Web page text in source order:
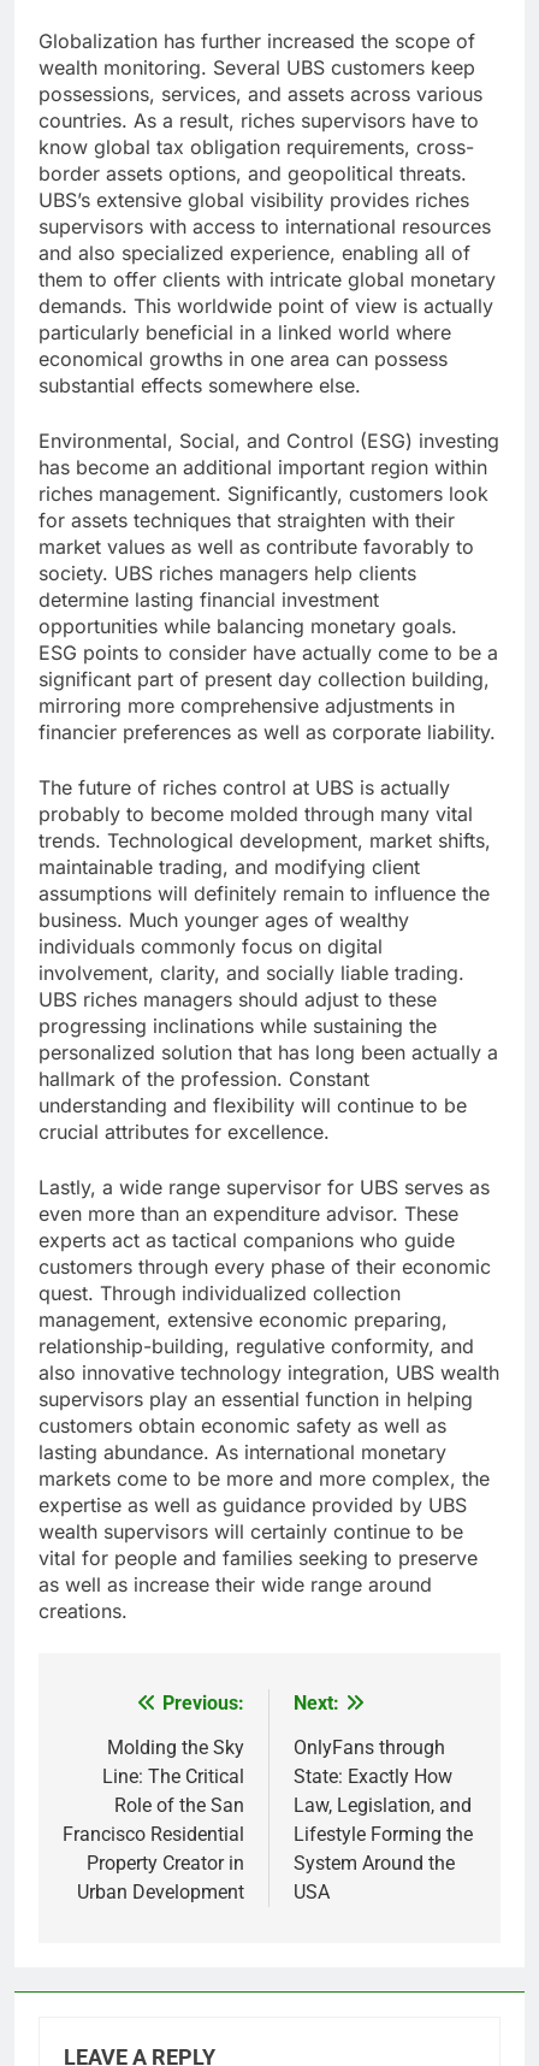
Globalization has further increased the scope of
wealth monitoring. Several UBS customers keep
possessions, services, and assets across various
countries. As a result, riches supervisors have to
know global tax obligation requirements, cross-
border assets options, and geopolitical threats.
UBS’s extensive global visibility provides riches
supervisors with access to international resources
and also specialized experience, enabling all of
them to offer clients with intricate global monetary
demands. This worldwide point of view is actually
particularly beneficial in a linked world where
economical growths in one area can possess
substantial effects somewhere else.
Environmental, Social, and Control (ESG) investing
has become an additional important region within
riches management. Significantly, customers look
for assets techniques that straighten with their
market values as well as contribute favorably to
society. UBS riches managers help clients
determine lasting financial investment
opportunities while balancing monetary goals.
ESG points to consider have actually come to be a
significant part of present day collection building,
mirroring more comprehensive adjustments in
financier preferences as well as corporate liability.
The future of riches control at UBS is actually
probably to become molded through many vital
trends. Technological development, market shifts,
maintainable trading, and modifying client
assumptions will definitely remain to influence the
business. Much younger ages of wealthy
individuals commonly focus on digital
involvement, clarity, and socially liable trading.
UBS riches managers should adjust to these
progressing inclinations while sustaining the
personalized solution that has long been actually a
hallmark of the profession. Constant
understanding and flexibility will continue to be
crucial attributes for excellence.
Lastly, a wide range supervisor for UBS serves as
even more than an expenditure advisor. These
experts act as tactical companions who guide
customers through every phase of their economic
quest. Through individualized collection
management, extensive economic preparing,
relationship-building, regulative conformity, and
also innovative technology integration, UBS wealth
supervisors play an essential function in helping
customers obtain economic safety as well as
lasting abundance. As international monetary
markets come to be more and more complex, the
expertise as well as guidance provided by UBS
wealth supervisors will certainly continue to be
vital for people and families seeking to preserve
as well as increase their wide range around
creations.
navigation
Previous:
Molding the Sky
Line: The Critical
Role of the San
Francisco Residential
Property Creator in
Urban Development
Next:
OnlyFans through
State: Exactly How
Law, Legislation, and
Lifestyle Forming the
System Around the
USA
LEAVE A REPLY